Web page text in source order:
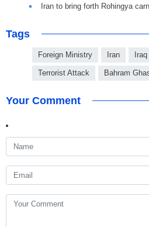
Iran to bring forth Rohingya
Tags
Foreign Ministry Iran Iraq
Terrorist Attack Bahram
Your Comment